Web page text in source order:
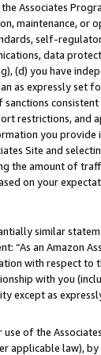
Associates
maintenance,
self-
data
(d) you have
as expressly set
restrictions,
you provide
Site and
the amount of
on your
similar
“As an Amazon
with respect
with you
except as
of the
applicable law),